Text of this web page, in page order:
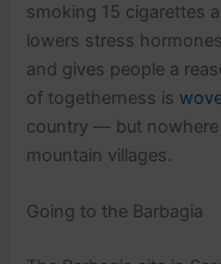
smoking 15 cigarettes
lowers stress
and gives people a
of togetherness is
country — but nowhere
mountain villages.
Going to the Barbagia